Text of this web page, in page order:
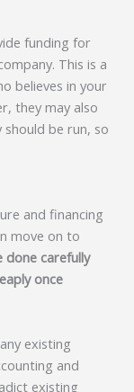
funding for
This is a
believes in your
they may also
be run, so
and financing
move on to
done carefully
once
existing
and
existing